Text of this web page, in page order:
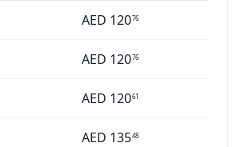
AED 12076
AED 12076
AED 12061
AED 13548